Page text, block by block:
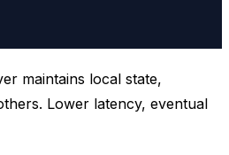
maintains local state,
Lower latency, eventual